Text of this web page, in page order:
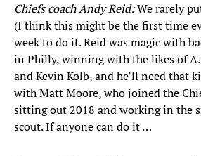
Chiefs coach Andy Reid:We rarely
(I think this might be the first time
week to do it. Reid was magic with
in Philly, winning with the likes of
and Kevin Kolb, and he’ll need that
with Matt Moore, who joined the
sitting out 2018 and working in the
scout. If anyone can do it …